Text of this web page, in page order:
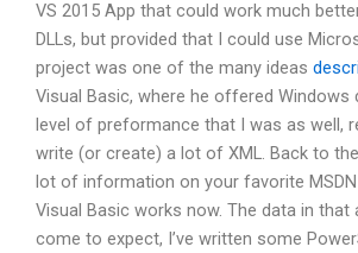
VS 2015 App that could work much
DLLs, but provided that I could use
project was one of the many ideas
Visual Basic, where he offered Windows
level of preformance that I was as well,
write (or create) a lot of XML. Back to
lot of information on your favorite
Visual Basic works now. The data in that
come to expect, I’ve written some